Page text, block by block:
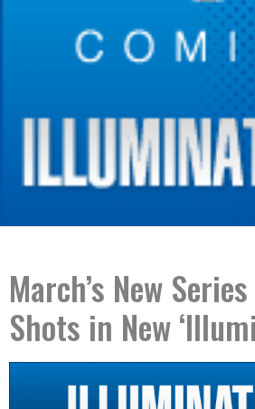
March’s New
Shots in New